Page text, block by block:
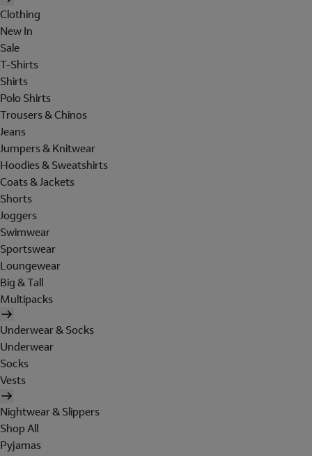
Clothing
New In
Sale
T-Shirts
Shirts
Polo Shirts
Trousers & Chinos
Jeans
Jumpers & Knitwear
Hoodies & Sweatshirts
Coats & Jackets
Shorts
Joggers
Swimwear
Sportswear
Loungewear
Big & Tall
Multipacks
Underwear & Socks
Underwear
Socks
Vests
Nightwear & Slippers
Shop All
Pyjamas